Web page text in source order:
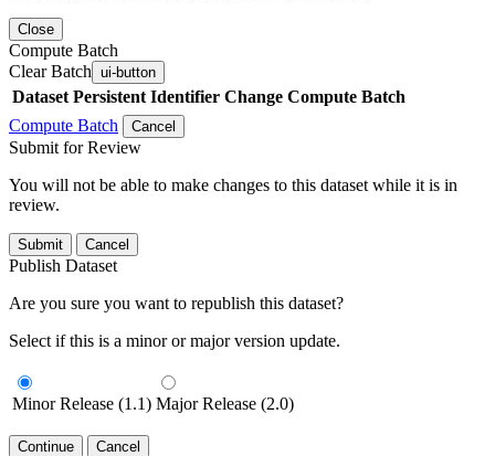
Close
Compute Batch
Clear Batch ui-button
Dataset Persistent Identifier Change Compute Batch
Compute Batch
Cancel
Submit for Review
You will not be able to make changes to this dataset while it is in
review.
Submit Cancel
Publish Dataset
Are you sure you want to republish this dataset?
Select if this is a minor or major version update.
Minor Release (1.1) Major Release (2.0)
Continue Cancel